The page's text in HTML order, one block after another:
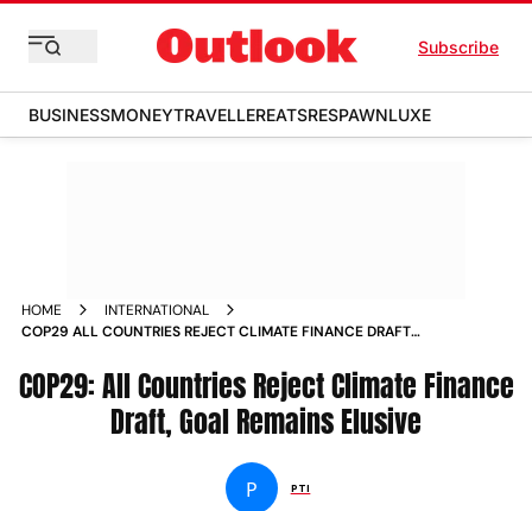
Subscribe
BUSINESSMONEYTRAVELLEREATSRESPAWNLUXE
HOME
INTERNATIONAL
COP29 ALL COUNTRIES REJECT CLIMATE FINANCE DRAFT
COP29: All Countries Reject Climate Finance
Draft, Goal Remains Elusive
P PTI